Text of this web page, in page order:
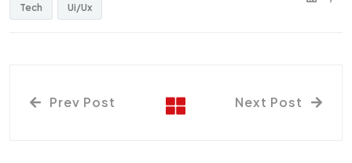
Tech Ui/Ux
Prev Post Next Post